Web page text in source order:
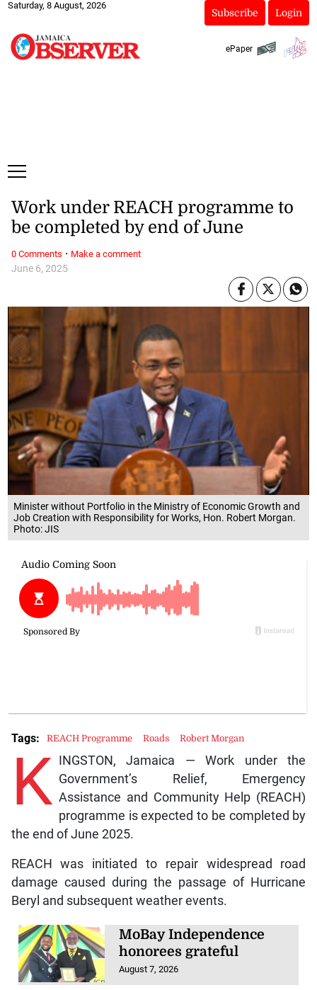
Saturday, 8 August, 2026
Subscribe Login
ePaper
Minister without Portfolio in the Ministry of Economic Growth and
Job Creation with Responsibility for Works, Hon. Robert Morgan.
Photo: JIS
June 6, 2025
Work under REACH programme to
be completed by end of June
K INGSTON, Jamaica — Work under the
Government’s Relief, Emergency
Assistance and Community Help (REACH)
programme is expected to be completed by
the end of June 2025.
REACH was initiated to repair widespread road
damage caused during the passage of Hurricane
Beryl and subsequent weather events.
MoBay Independence
honorees grateful
August 7, 2026
Tags: REACH Programme Roads Robert Morgan
0 Comments · Make a comment